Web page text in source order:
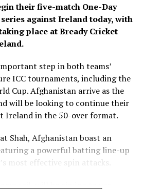
their five-match One-Day
against Ireland today, with
place at Bready Cricket
step in both teams’
ICC tournaments, including the
Cup. Afghanistan arrive as the
will be looking to continue their
Ireland in the 50-over format.
Shah, Afghanistan boast an
a powerful batting line-up
most effective spin attacks.